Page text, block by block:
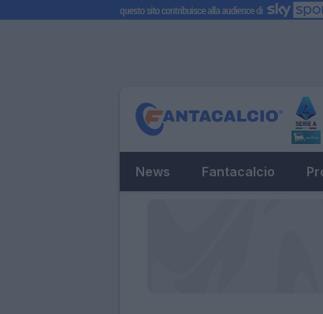
News Fantacalcio